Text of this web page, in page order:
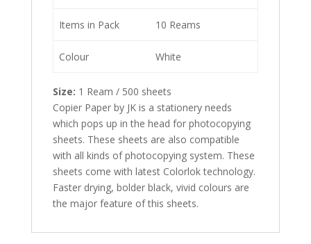
Items in Pack 10 Reams
Colour White
Size: 1 Ream / 500 sheets
Copier Paper by JK is a stationery needs
which pops up in the head for photocopying
sheets. These sheets are also compatible
with all kinds of photocopying system. These
sheets come with latest Colorlok technology.
Faster drying, bolder black, vivid colours are
the major feature of this sheets.